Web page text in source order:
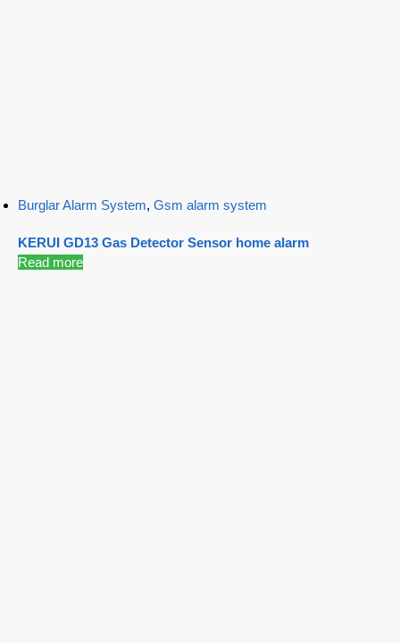
Burglar Alarm System, Gsm alarm system
KERUI GD13 Gas Detector Sensor home alarm
Read more